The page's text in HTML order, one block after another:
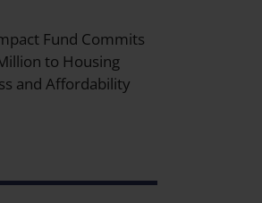
Fund Commits
to Housing
and Affordability